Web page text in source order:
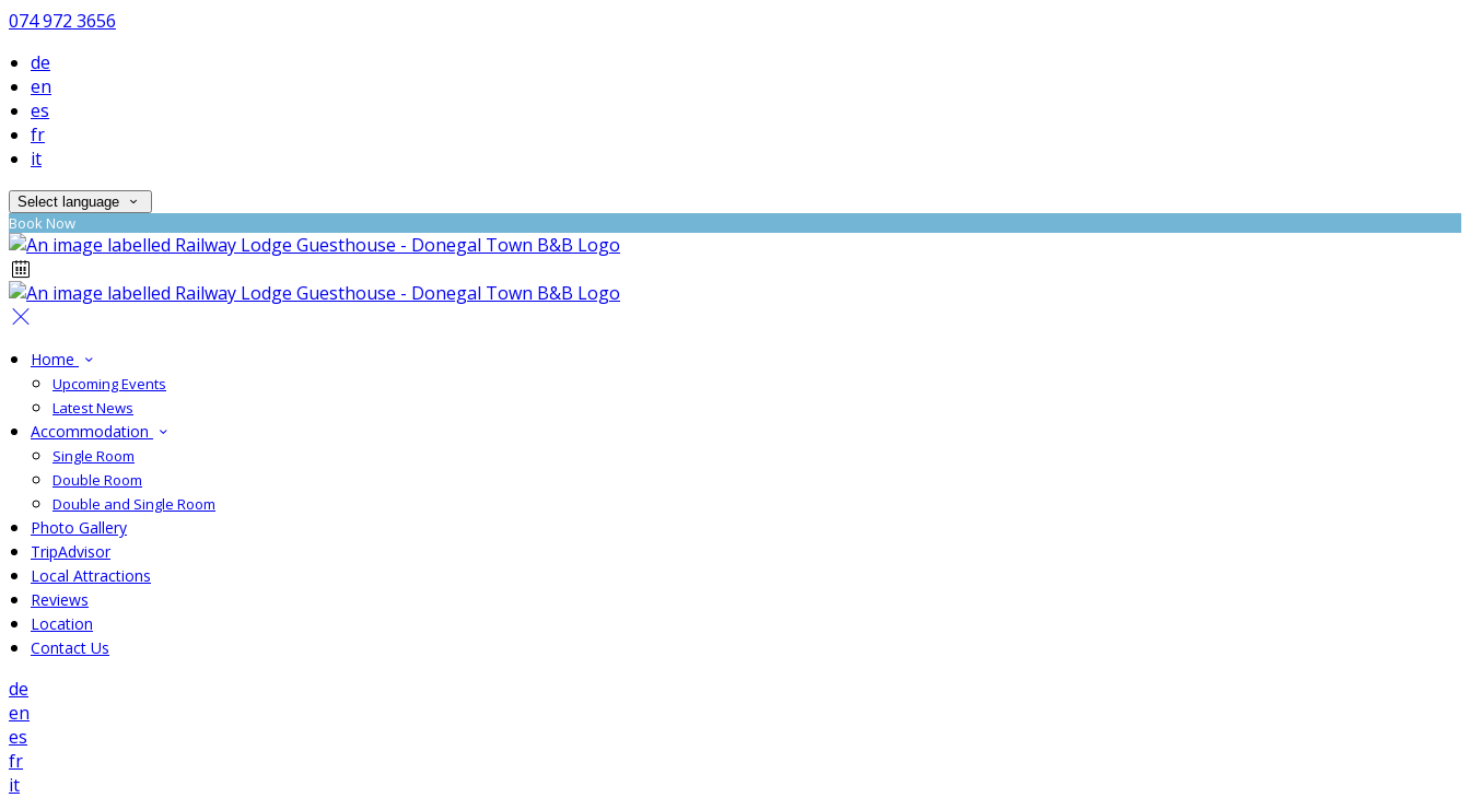
074 972 3656
de
en
es
fr
it
Select language
Book Now
Home
Upcoming Events
Latest News
Accommodation
Single Room
Double Room
Double and Single Room
Photo Gallery
TripAdvisor
Local Attractions
Reviews
Location
Contact Us
de
en
es
fr
it